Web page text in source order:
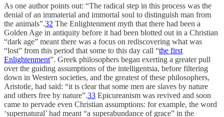
As one author points out: “The radical step in this process was the
denial of an immaterial and immortal soul to distinguish man from
the animals”.32 The Enlightenment myth that there had been a
Golden Age in antiquity before it had been blotted out in a Christian
“dark age” meant there was a focus on rediscovering what was
“lost” from this period that some to this day call “the first
Enlightenment”. Greek philosophers began exerting a greater pull
over the guiding assumptions of the intelligentsia, before filtering
down in Western societies, and the greatest of these philosophers,
Aristotle, had said: “it is clear that some men are slaves by nature
and others free by nature”.33 Epicureanism was revived and soon
came to pervade even Christian assumptions: for example, the word
‘supernatural’ had meant “a superabundance of grace” in the